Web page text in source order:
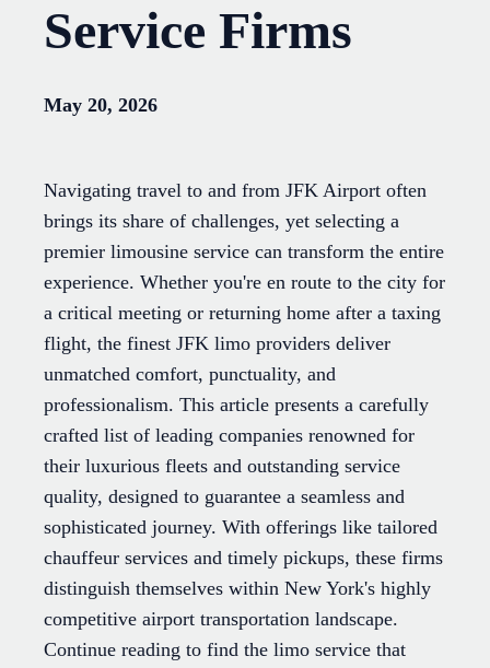
Service Firms
May 20, 2026
Navigating travel to and from JFK Airport often
brings its share of challenges, yet selecting a
premier limousine service can transform the entire
experience. Whether you're en route to the city for
a critical meeting or returning home after a taxing
flight, the finest JFK limo providers deliver
unmatched comfort, punctuality, and
professionalism. This article presents a carefully
crafted list of leading companies renowned for
their luxurious fleets and outstanding service
quality, designed to guarantee a seamless and
sophisticated journey. With offerings like tailored
chauffeur services and timely pickups, these firms
distinguish themselves within New York's highly
competitive airport transportation landscape.
Continue reading to find the limo service that